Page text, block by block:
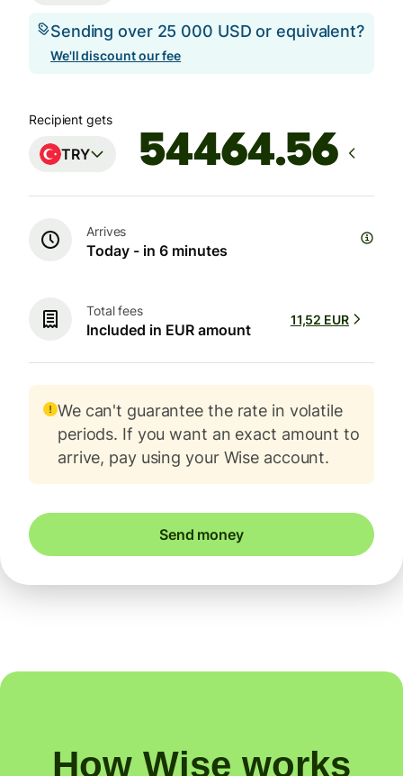
Sending over 25 000 USD or equivalent?
We'll discount our fee
Recipient gets
TRY
Arrives
Today - in 6 minutes
Total fees
Included in EUR amount
11,52 EUR
We can't guarantee the rate in volatile
periods. If you want an exact amount to
arrive, pay using your Wise account.
Send money
How Wise works